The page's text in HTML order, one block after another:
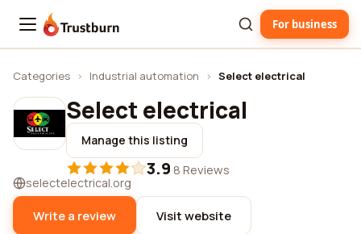
Trustburn For business
Categories › Industrial automation › Select electrical
Select electrical
Manage this listing
3.9·8 Reviews
selectelectrical.org
Write a review Visit website